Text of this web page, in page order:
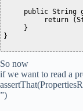
public String
return
     }
So now
if we want to read a
”)